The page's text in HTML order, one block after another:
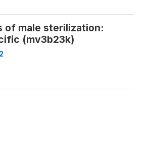
of male sterilization:
(mv3b23k)